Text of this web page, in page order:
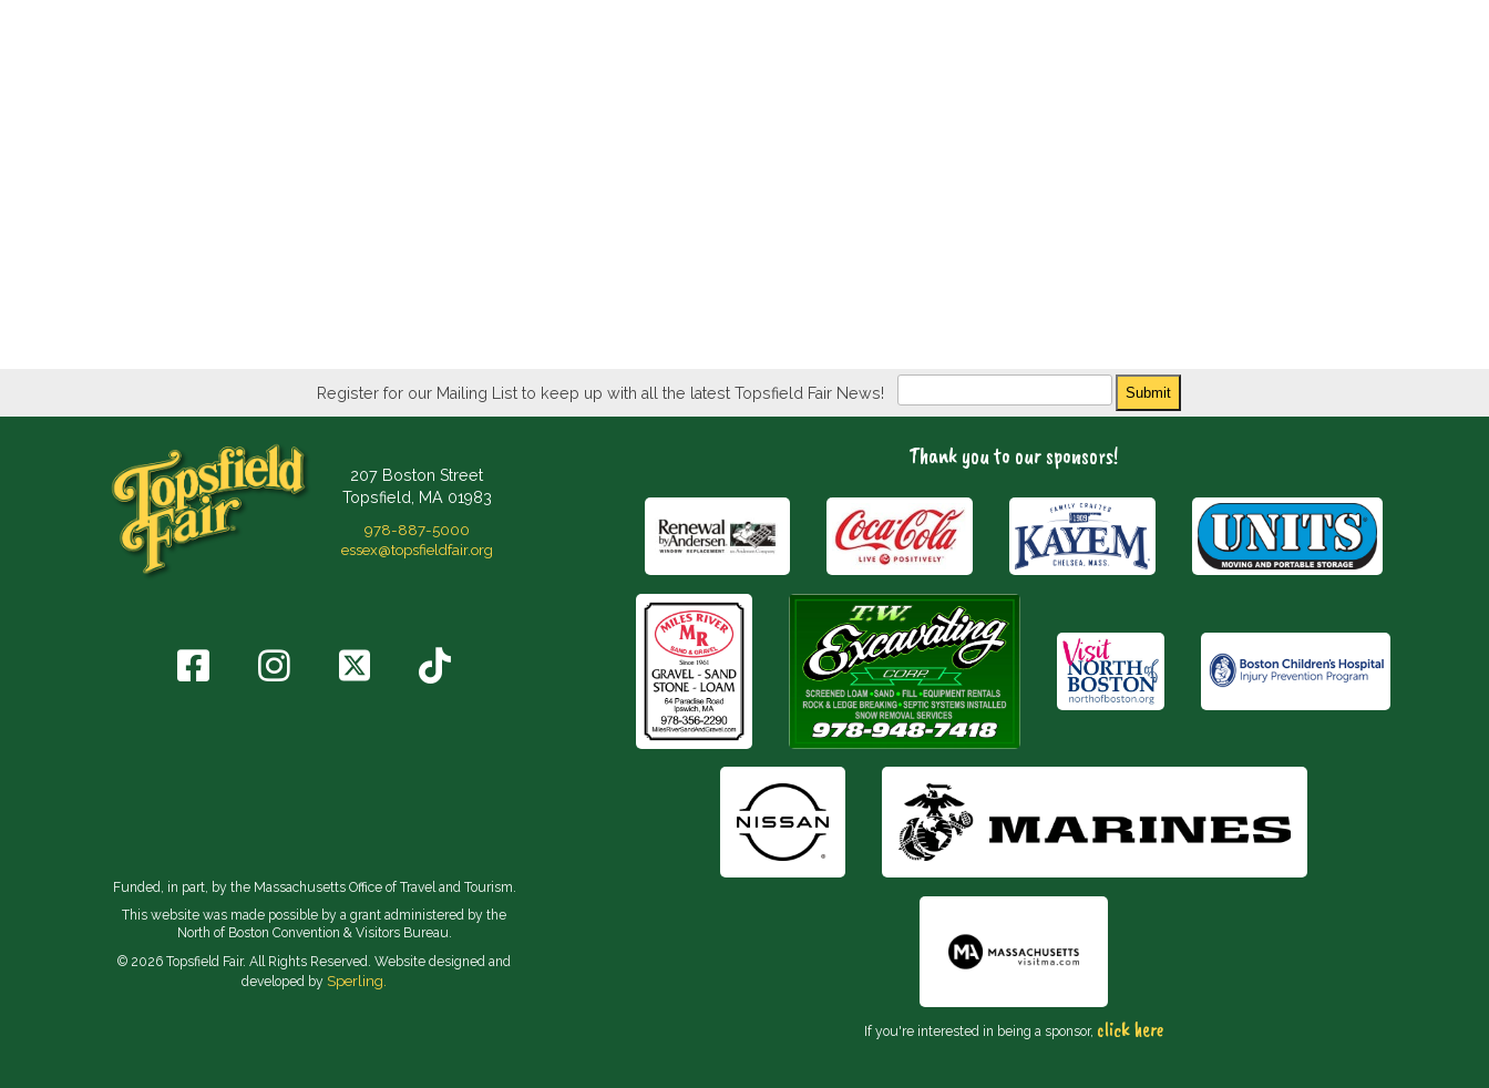
Register for our Mailing List to keep up with all the latest Topsfield Fair News!
Newsletter
Submit
207 Boston Street
Topsfield, MA 01983
978-887-5000
essex@topsfieldfair.org
Funded, in part, by the Massachusetts Office of Travel and Tourism.
This website was made possible by a grant administered by the
North of Boston Convention & Visitors Bureau.
© 2026 Topsfield Fair. All Rights Reserved. Website designed and
developed by Sperling.
Thank you to our sponsors!
If you're interested in being a sponsor, click here